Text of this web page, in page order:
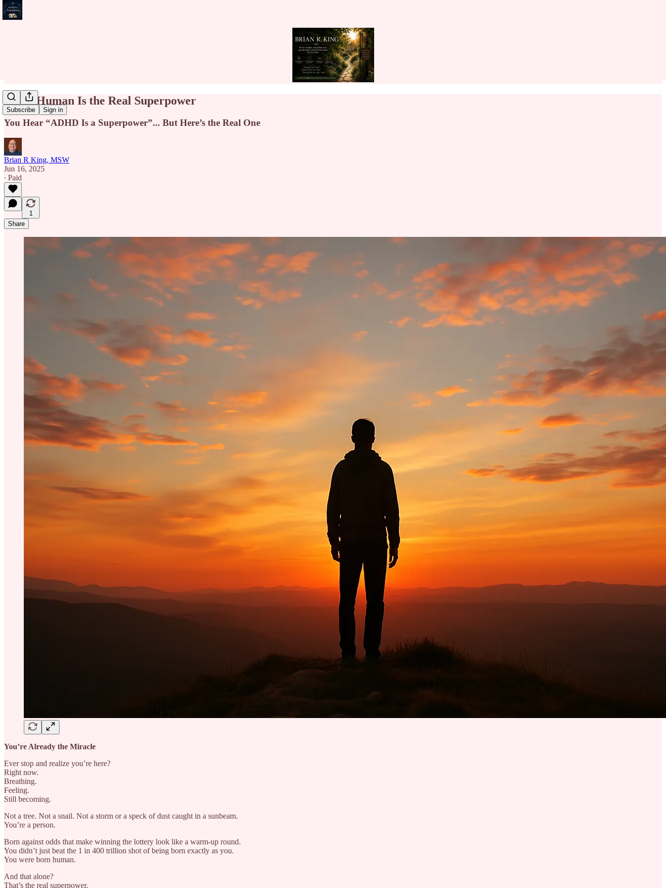
Subscribe Sign in
Being Human Is the Real Superpower
You Hear “ADHD Is a Superpower”... But Here’s the Real One
Brian R King, MSW
Jun 16, 2025
∙ Paid
1
Share
You’re Already the Miracle
Ever stop and realize you’re here?
Right now.
Breathing.
Feeling.
Still becoming.
Not a tree. Not a snail. Not a storm or a speck of dust caught in a sunbeam.
You’re a person.
Born against odds that make winning the lottery look like a warm-up round.
You didn’t just beat the 1 in 400 trillion shot of being born exactly as you.
You were born human.
And that alone?
That’s the real superpower.